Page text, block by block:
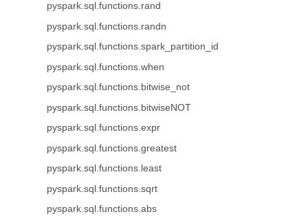
pyspark.sql.functions.rand
pyspark.sql.functions.randn
pyspark.sql.functions.spark_partition_id
pyspark.sql.functions.when
pyspark.sql.functions.bitwise_not
pyspark.sql.functions.bitwiseNOT
pyspark.sql.functions.expr
pyspark.sql.functions.greatest
pyspark.sql.functions.least
pyspark.sql.functions.sqrt
pyspark.sql.functions.abs